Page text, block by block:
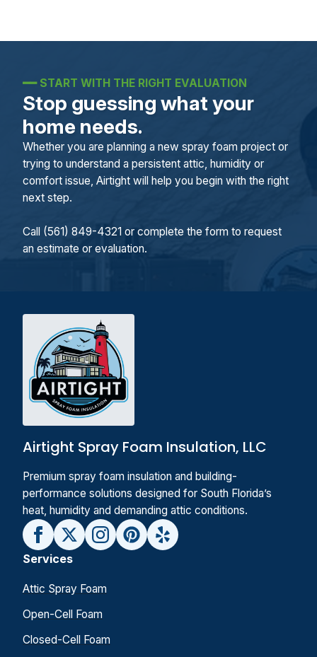
━━START WITH THE RIGHT EVALUATION
Stop guessing what your
home needs.
Whether you are planning a new spray foam project or
trying to understand a persistent attic, humidity or
comfort issue, Airtight will help you begin with the right
next step.
Call (561) 849-4321 or complete the form to request
an estimate or evaluation.
Airtight Spray Foam Insulation, LLC
Premium spray foam insulation and building-
performance solutions designed for South Florida’s
heat, humidity and demanding attic conditions.
Services
Attic Spray Foam
Open-Cell Foam
Closed-Cell Foam